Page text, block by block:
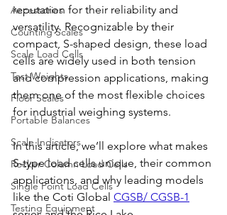
Accessories
Counting Scales
Scale Load Cells
Test Weights
Floor Scales
Portable Balances
Scale Indicators
Rocker Column Load Cells
Single Point Load Cells
Testing Equipment
reputation for their reliability and
versatility. Recognizable by their
compact, S-shaped design, these load
cells are widely used in both tension
and compression applications, making
them one of the most flexible choices
for industrial weighing systems.
In this article, we’ll explore what makes
S-type load cells unique, their common
applications, and why leading models
like the Coti Global CGSB/ CGSB-1